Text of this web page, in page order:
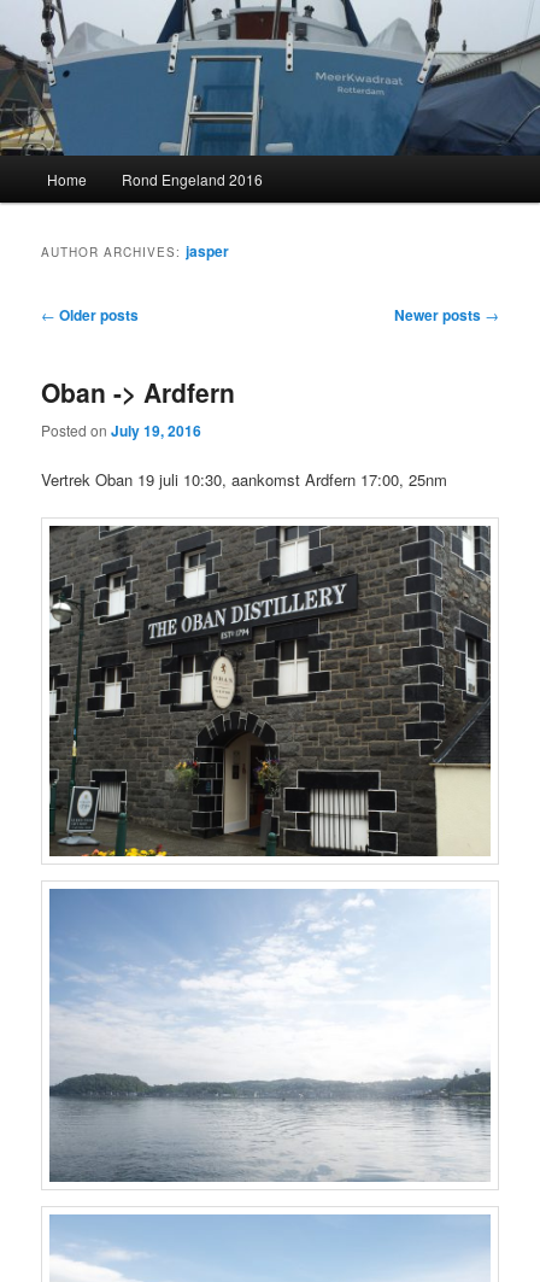
to
primary
content
to
secondary
contentMeerKwadraat
Home Rond Engeland 2016
AUTHOR ARCHIVES: jasper
Post
← Older posts Newer posts →
Oban -> Ardfern
Posted onJuly 19, 2016
Vertrek Oban 19 juli 10:30, aankomst Ardfern 17:00, 25nm